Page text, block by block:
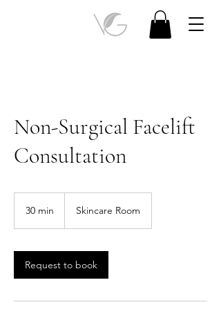
Non-Surgical Facelift
Consultation
30 min
i
n
Skincare Room
Request to book